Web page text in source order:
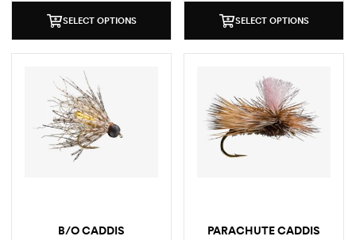
SELECT OPTIONS SELECT OPTIONS
B/O CADDIS PARACHUTE CADDIS